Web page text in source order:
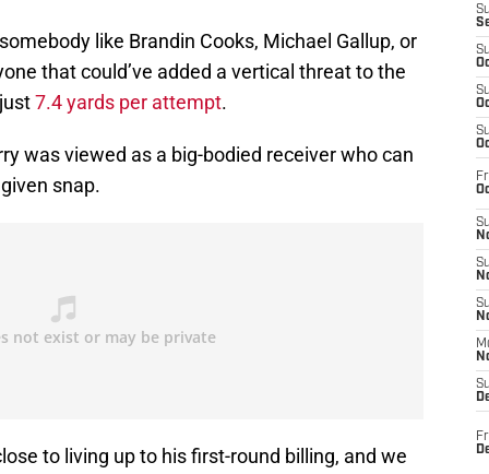
like Brandin Cooks, Michael Gallup, or
that could’ve added a vertical threat to the
7.4 yards per attempt.
was viewed as a big-bodied receiver who can
snap.
to living up to his first-round billing, and we